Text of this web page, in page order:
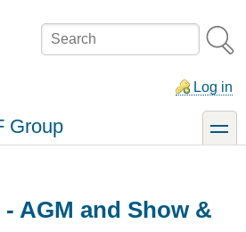
Search
Log in
Group toggle
AGM and Show &